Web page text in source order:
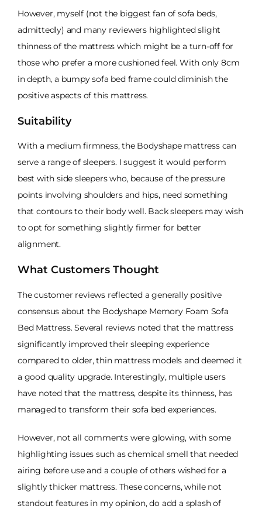
However, myself (not the biggest fan of sofa beds,
admittedly) and many reviewers highlighted slight
thinness of the mattress which might be a turn-off for
those who prefer a more cushioned feel. With only 8cm
in depth, a bumpy sofa bed frame could diminish the
positive aspects of this mattress.
Suitability
With a medium firmness, the Bodyshape mattress can
serve a range of sleepers. I suggest it would perform
best with side sleepers who, because of the pressure
points involving shoulders and hips, need something
that contours to their body well. Back sleepers may wish
to opt for something slightly firmer for better
alignment.
What Customers Thought
The customer reviews reflected a generally positive
consensus about the Bodyshape Memory Foam Sofa
Bed Mattress. Several reviews noted that the mattress
significantly improved their sleeping experience
compared to older, thin mattress models and deemed it
a good quality upgrade. Interestingly, multiple users
have noted that the mattress, despite its thinness, has
managed to transform their sofa bed experiences.
However, not all comments were glowing, with some
highlighting issues such as chemical smell that needed
airing before use and a couple of others wished for a
slightly thicker mattress. These concerns, while not
standout features in my opinion, do add a splash of